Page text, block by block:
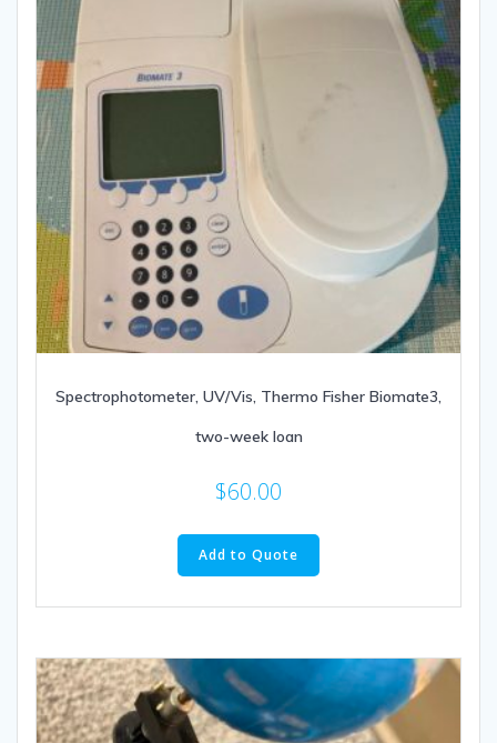
Spectrophotometer, UV/Vis, Thermo Fisher Biomate3,
two-week loan
$60.00
Add to Quote